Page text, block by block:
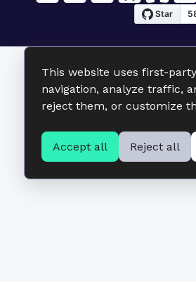
This website uses first-
navigation, analyze traffic,
reject them, or customize
Accept all Reject all